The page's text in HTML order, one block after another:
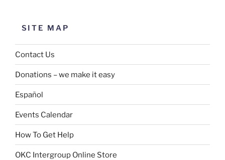
SITE MAP
Contact Us
Donations – we make it easy
Español
Events Calendar
How To Get Help
OKC Intergroup Online Store